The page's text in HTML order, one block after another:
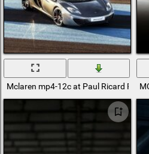
Mclaren mp4-12c at Paul Ricard